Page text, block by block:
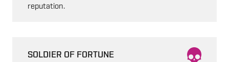
reputation.
SOLDIER OF FORTUNE